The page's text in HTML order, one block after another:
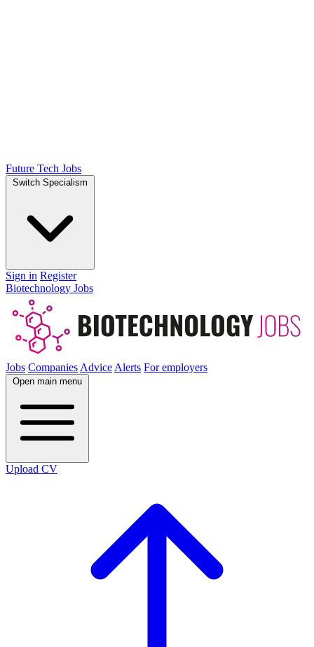
Future Tech Jobs
Switch Specialism
Sign in Register
Biotechnology Jobs
Jobs Companies Advice Alerts For employers
Open main menu
Upload CV